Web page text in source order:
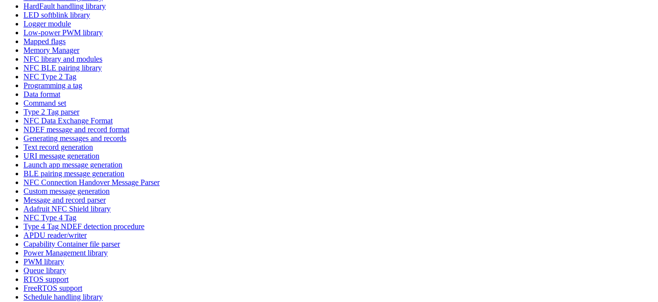
HardFault handling library
LED softblink library
Logger module
Low-power PWM library
Mapped flags
Memory Manager
NFC library and modules
NFC BLE pairing library
NFC Type 2 Tag
Programming a tag
Data format
Command set
Type 2 Tag parser
NFC Data Exchange Format
NDEF message and record format
Generating messages and records
Text record generation
URI message generation
Launch app message generation
BLE pairing message generation
NFC Connection Handover Message Parser
Custom message generation
Message and record parser
Adafruit NFC Shield library
NFC Type 4 Tag
Type 4 Tag NDEF detection procedure
APDU reader/writer
Capability Container file parser
Power Management library
PWM library
Queue library
RTOS support
FreeRTOS support
Schedule handling library